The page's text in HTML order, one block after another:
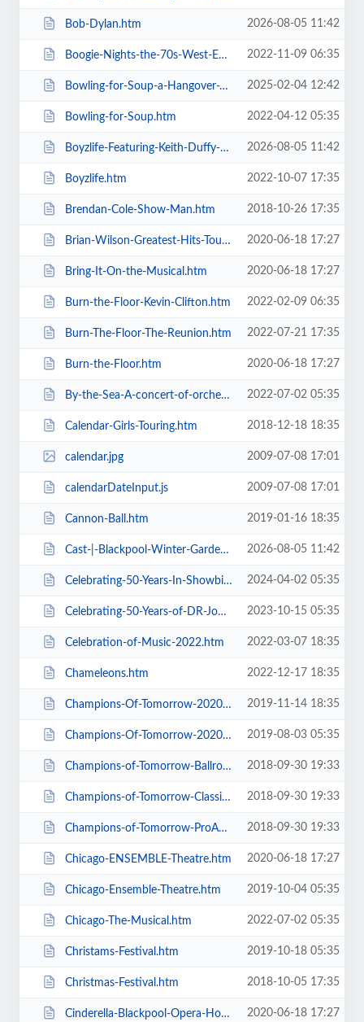
Bob-Dylan.htm 2026-08-05 11:42
Boogie-Nights-the-70s-West-End-Musical.htm 2022-11-09 06:35
Bowling-for-Soup-a-Hangover-You-Dont-Deserve-20th-Anniversary-Tour.htm 2025-02-04 12:42
Bowling-for-Soup.htm 2022-04-12 05:35
Boyzlife-Featuring-Keith-Duffy-Brian-McFadden.htm 2026-08-05 11:42
Boyzlife.htm 2022-10-07 17:35
Brendan-Cole-Show-Man.htm 2018-10-26 17:35
Brian-Wilson-Greatest-Hits-Tour.htm 2020-06-18 17:27
Bring-It-On-the-Musical.htm 2020-06-18 17:27
Burn-the-Floor-Kevin-Clifton.htm 2022-02-09 06:35
Burn-The-Floor-The-Reunion.htm 2022-07-21 17:35
Burn-the-Floor.htm 2020-06-18 17:27
By-the-Sea-A-concert-of-orchestral-music-for-the-whole-family.htm 2022-07-02 05:35
Calendar-Girls-Touring.htm 2018-12-18 18:35
calendar.jpg 2009-07-08 17:01
calendarDateInput.js 2009-07-08 17:01
Cannon-Ball.htm 2019-01-16 18:35
Cast-|-Blackpool-Winter-Gardens.htm 2026-08-05 11:42
Celebrating-50-Years-In-Showbiz.htm 2024-04-02 05:35
Celebrating-50-Years-of-DR-John-Cooper-Clarke.htm 2023-10-15 05:35
Celebration-of-Music-2022.htm 2022-03-07 18:35
Chameleons.htm 2022-12-17 18:35
Champions-Of-Tomorrow-2020-Thursday-Friday-General-Admission.htm 2019-11-14 18:35
Champions-Of-Tomorrow-2020.htm 2019-08-03 05:35
Champions-of-Tomorrow-Ballroom-Latin-Saturday-5th-Jan-2019.htm 2018-09-30 19:33
Champions-of-Tomorrow-Classical-Sequence-6th-Jan-2019.htm 2018-09-30 19:33
Champions-of-Tomorrow-ProAm-Solo-Dance-Friday-4th-Jan-2019.htm 2018-09-30 19:33
Chicago-ENSEMBLE-Theatre.htm 2020-06-18 17:27
Chicago-Ensemble-Theatre.htm 2019-10-04 05:35
Chicago-The-Musical.htm 2022-07-02 05:35
Christams-Festival.htm 2019-10-18 05:35
Christmas-Festival.htm 2018-10-05 17:35
Cinderella-Blackpool-Opera-House.htm 2020-06-18 17:27